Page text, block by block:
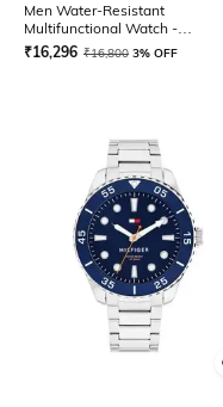
Men Water-Resistant
Multifunctional Watch -
TH1710657
₹16,296 ₹16,800 3% OFF